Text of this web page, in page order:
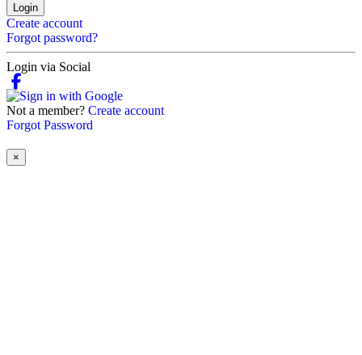
Login
Create account
Forgot password?
Login via Social
Not a member? Create account
Forgot Password
×